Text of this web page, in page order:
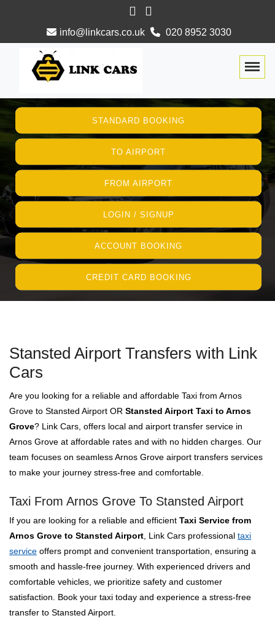
info@linkcars.co.uk 020 8952 3030
STANDARD BOOKING
TO AIRPORT
FROM AIRPORT
LOGIN / SIGNUP
ACCOUNT BOOKING
CREDIT CARD BOOKING
Stansted Airport Transfers with Link
Cars
Are you looking for a reliable and affordable Taxi from Arnos
Grove to Stansted Airport OR Stansted Airport Taxi to Arnos
Grove? Link Cars, offers local and airport transfer service in
Arnos Grove at affordable rates and with no hidden charges. Our
team focuses on seamless Arnos Grove airport transfers services
to make your journey stress-free and comfortable.
Taxi From Arnos Grove To Stansted Airport
If you are looking for a reliable and efficient Taxi Service from
Arnos Grove to Stansted Airport , Link Cars professional taxi
service offers prompt and convenient transportation, ensuring a
smooth and hassle-free journey. With experienced drivers and
comfortable vehicles, we prioritize safety and customer
satisfaction. Book your taxi today and experience a stress-free
transfer to Stansted Airport.